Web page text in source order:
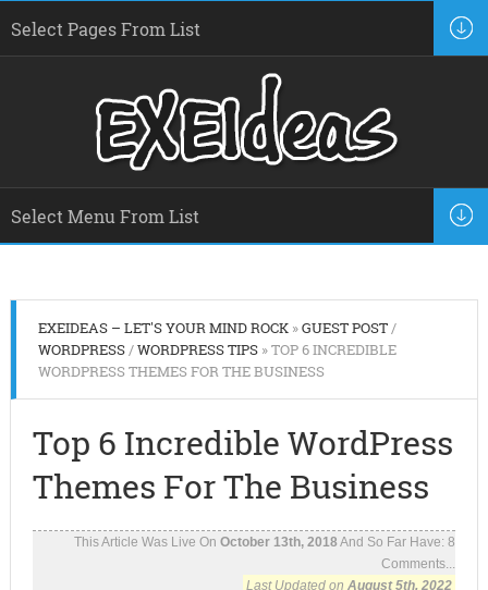
EXEIDEAS – LET'S YOUR MIND ROCK»GUEST POST/
WORDPRESS/WORDPRESS TIPS» TOP 6 INCREDIBLE
WORDPRESS THEMES FOR THE BUSINESS
Top 6 Incredible WordPress
Themes For The Business
This Article Was Live OnOctober 13th, 2018 And So Far Have:8
Comments...
Last Updated onAugust 5th, 2022